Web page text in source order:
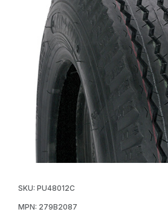
SKU: PU48012C
MPN: 279B2087